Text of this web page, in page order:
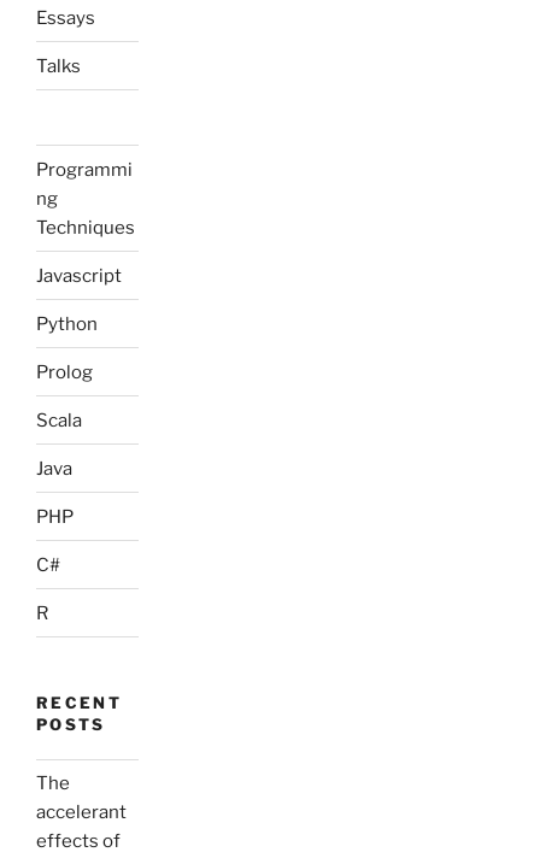
Essays
Talks
Programmi
ng
Techniques
Javascript
Python
Prolog
Scala
Java
PHP
C#
R
RECENT
POSTS
The
accelerant
effects of